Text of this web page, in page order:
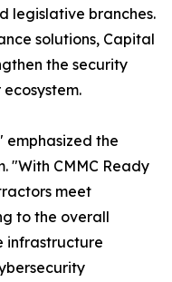
legislative branches.
solutions, Capital
the security
emphasized the
"With CMMC Ready
meet
to the overall
infrastructure